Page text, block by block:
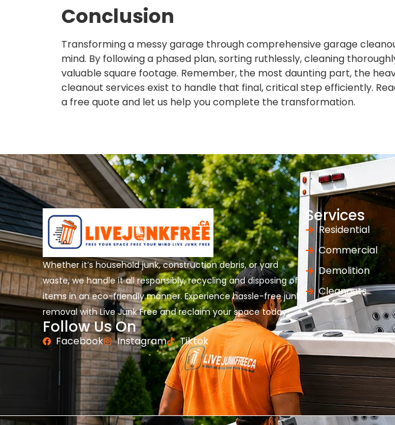
Conclusion
Transforming a messy garage through comprehensive garage
mind. By following a phased plan, sorting ruthlessly, cleaning
valuable square footage. Remember, the most daunting part, the
cleanout services exist to handle that final, critical step efficiently.
a free quote and let us help you complete the transformation.
Whether it’s household junk, construction debris, or yard
waste, we handle it all responsibly, recycling and disposing of
items in an eco-friendly manner. Experience hassle-free junk
removal with Live Junk Free and reclaim your space today!”
Follow Us On
Facebook Instagram Tiktok
Services
Residential
Commercial
Demolition
Cleanouts